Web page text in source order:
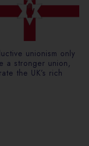
unionism only
a stronger union,
the UK’s rich